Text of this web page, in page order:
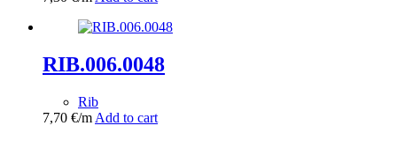
RIB.006.0048
Rib
7,70 €/m Add to cart